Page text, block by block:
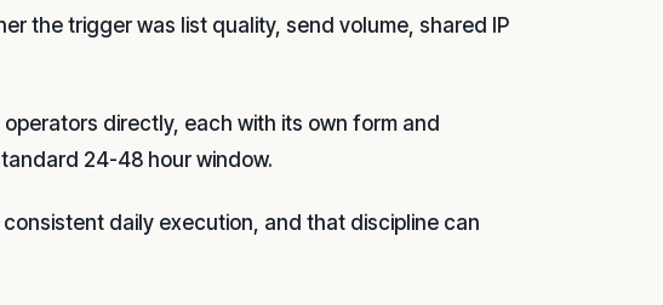
the trigger was list quality, send volume, shared IP
directly, each with its own form and
24-48 hour window.
daily execution, and that discipline can